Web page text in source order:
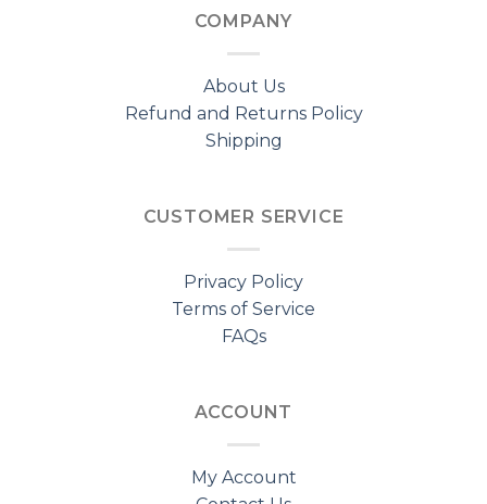
COMPANY
About Us
Refund and Returns Policy
Shipping
CUSTOMER SERVICE
Privacy Policy
Terms of Service
FAQs
ACCOUNT
My Account